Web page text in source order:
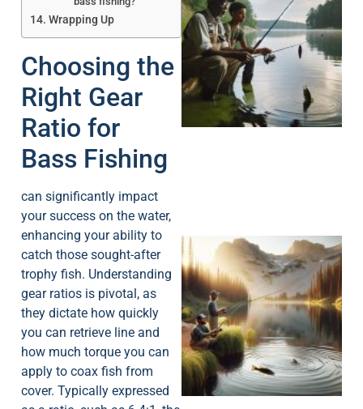
Wrapping Up
Choosing the
Right Gear
Ratio for
Bass Fishing
can significantly impact
your success on the water,
enhancing your ability to
catch those sought-after
trophy fish. Understanding
gear ratios is pivotal, as
they dictate how quickly
you can retrieve line and
how much torque you can
apply to coax fish from
cover. Typically expressed